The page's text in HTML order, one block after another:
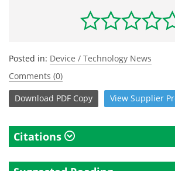
Posted in: Device / Technology News
Comments (0)
Download PDF Copy View Supplier
Citations